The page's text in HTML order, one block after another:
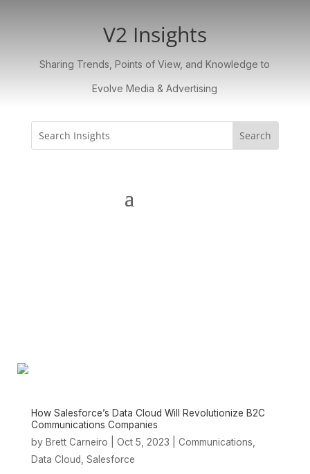
V2 Insights
Sharing Trends, Points of View, and Knowledge to
Evolve Media & Advertising
How Salesforce’s Data Cloud Will Revolutionize B2C
Communications Companies
by Brett Carneiro Oct 5, 2023 Communications
Data Cloud Salesforce